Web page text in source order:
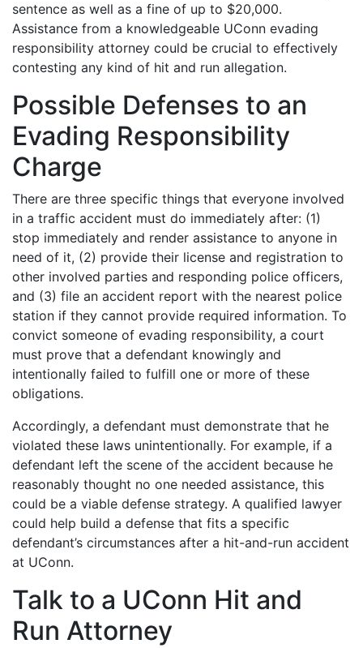
sentence as well as a fine of up to $20,000.
Assistance from a knowledgeable UConn evading
responsibility attorney could be crucial to effectively
contesting any kind of hit and run allegation.
Possible Defenses to an
Evading Responsibility
Charge
There are three specific things that everyone involved
in a traffic accident must do immediately after: (1)
stop immediately and render assistance to anyone in
need of it, (2) provide their license and registration to
other involved parties and responding police officers,
and (3) file an accident report with the nearest police
station if they cannot provide required information. To
convict someone of evading responsibility, a court
must prove that a defendant knowingly and
intentionally failed to fulfill one or more of these
obligations.
Accordingly, a defendant must demonstrate that he
violated these laws unintentionally. For example, if a
defendant left the scene of the accident because he
reasonably thought no one needed assistance, this
could be a viable defense strategy. A qualified lawyer
could help build a defense that fits a specific
defendant’s circumstances after a hit-and-run accident
at UConn.
Talk to a UConn Hit and
Run Attorney